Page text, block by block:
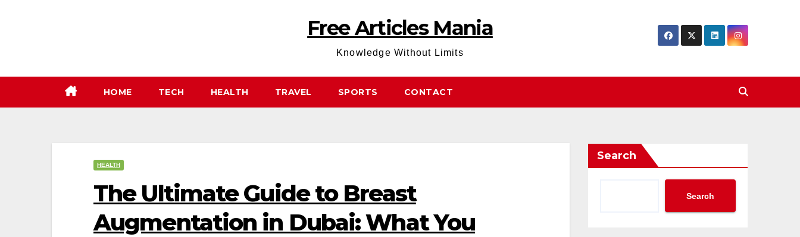
Free Articles Mania
Knowledge Without Limits
HOME TECH HEALTH TRAVEL SPORTS CONTACT
HEALTH
The Ultimate Guide to Breast
Augmentation in Dubai: What You
Search
Search